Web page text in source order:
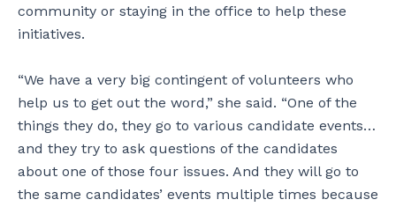
community or staying in the office to help these
initiatives.
“We have a very big contingent of volunteers who
help us to get out the word,” she said. “One of the
things they do, they go to various candidate events…
and they try to ask questions of the candidates
about one of those four issues. And they will go to
the same candidates’ events multiple times because